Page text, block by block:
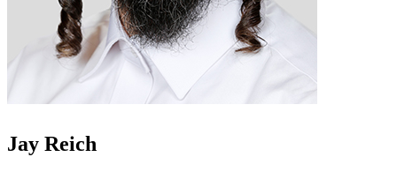
Jay Reich